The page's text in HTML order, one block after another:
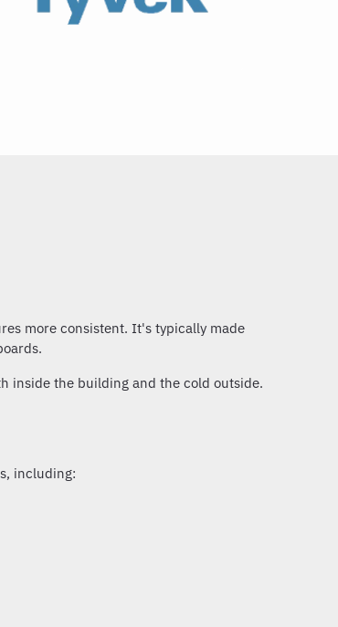
more consistent. It's typically made
inside the building and the cold outside.
including: